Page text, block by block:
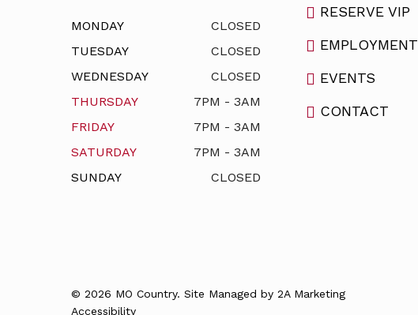
MONDAY
CLOSED
TUESDAY
CLOSED
WEDNESDAY
CLOSED
THURSDAY
7PM - 3AM
FRIDAY
7PM - 3AM
SATURDAY
7PM - 3AM
SUNDAY
CLOSED
RESERVE VIP
EMPLOYMENT
EVENTS
CONTACT
© 2026 MO Country. Site Managed by 2A Marketing
Accessibility